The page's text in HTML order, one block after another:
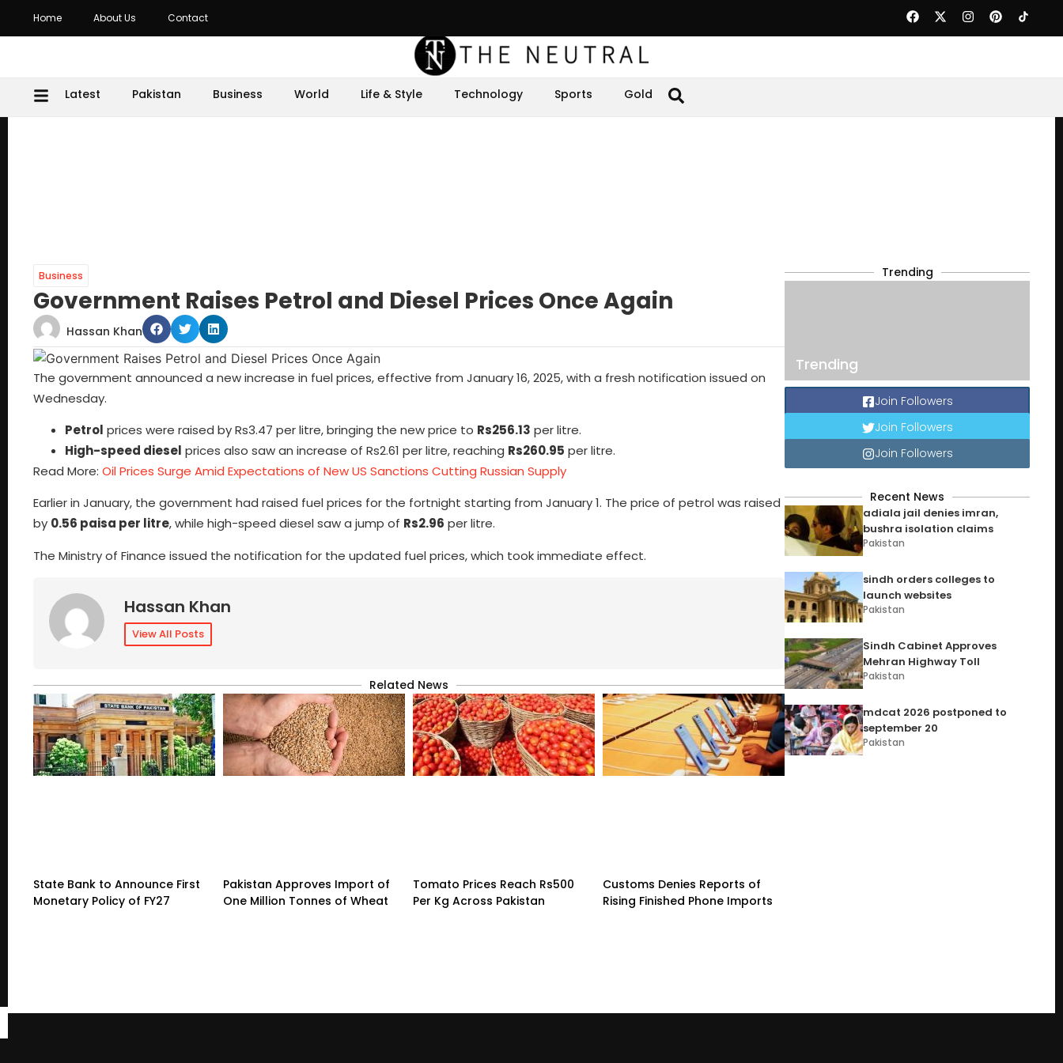
Home About Us Contact
Latest Pakistan Business World Life & Style Technology Sports Gold
Business
Government Raises Petrol and Diesel Prices Once Again
Hassan Khan
The government announced a new increase in fuel prices, effective from January 16, 2025, with a fresh notification issued on
Wednesday.
Petrol prices were raised by Rs3.47 per litre, bringing the new price to Rs256.13 per litre.
High-speed diesel prices also saw an increase of Rs2.61 per litre, reaching Rs260.95 per litre.
Read More: Oil Prices Surge Amid Expectations of New US Sanctions Cutting Russian Supply
Earlier in January, the government had raised fuel prices for the fortnight starting from January 1. The price of petrol was raised
by 0.56 paisa per litre, while high-speed diesel saw a jump of Rs2.96 per litre.
The Ministry of Finance issued the notification for the updated fuel prices, which took immediate effect.
Hassan Khan
View All Posts
Related News
State Bank to Announce First
Monetary Policy of FY27
Pakistan Approves Import of
One Million Tonnes of Wheat
Tomato Prices Reach Rs500
Per Kg Across Pakistan
Customs Denies Reports of
Rising Finished Phone Imports
Trending
Trending
Join Followers
Join Followers
Join Followers
Recent News
adiala jail denies imran,
bushra isolation claims
Pakistan
sindh orders colleges to
launch websites
Pakistan
Sindh Cabinet Approves
Mehran Highway Toll
Pakistan
mdcat 2026 postponed to
september 20
Pakistan